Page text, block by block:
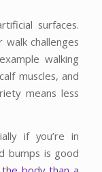
surfaces.
challenges
walking
muscles, and
means less
if you’re in
bumps is good